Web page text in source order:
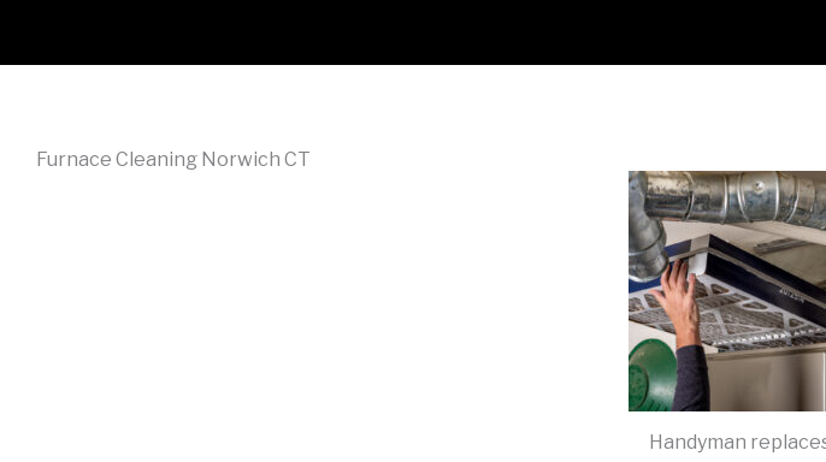
Furnace Cleaning Norwich CT
Handyman